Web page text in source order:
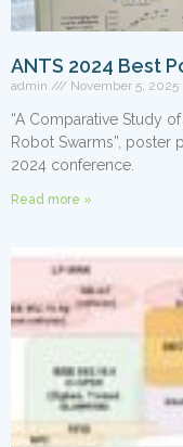
ANTS 2024 Best
admin November 5, 2025
“A Comparative Study
Robot Swarms”, poster
2024 conference.
Read more »